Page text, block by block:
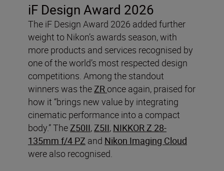
iF Design Award 2026
The iF Design Award 2026 added further
weight to Nikon’s awards season, with
more products and services recognised by
one of the world’s most respected design
competitions. Among the standout
winners was theZR once again, praised for
how it “brings new value by integrating
cinematic performance into a compact
body.” TheZ50II,Z5II, NIKKOR Z 28-
135mm f/4 PZ and Nikon Imaging Cloud
were also recognised.